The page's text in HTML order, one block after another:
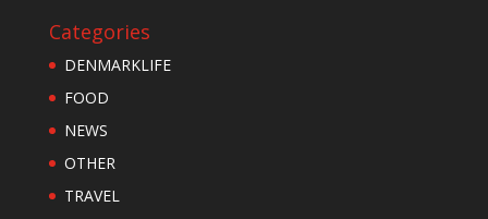
Categories
DENMARKLIFE
FOOD
NEWS
OTHER
TRAVEL